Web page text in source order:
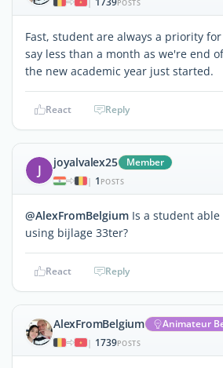
POSTS
Fast, student are always a priority
say less than a month as we're end
the new academic year just started.
React Reply
J joyalvalex25 Member
| 1 POSTS
@AlexFromBelgium Is a student
using bijlage 33ter?
React Reply
AlexFromBelgium Animateur
| 1739POSTS